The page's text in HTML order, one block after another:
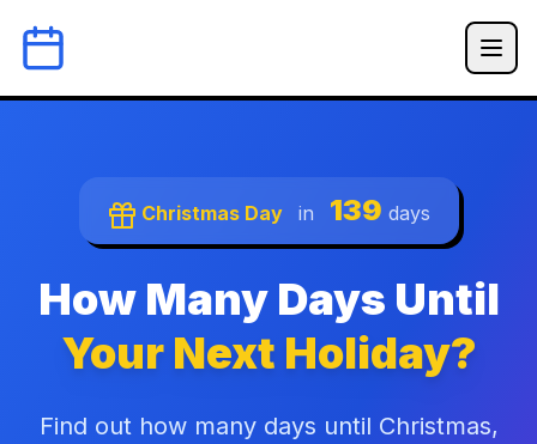
Christmas Day in 139 days
How Many Days Until
Your Next Holiday?
Find out how many days until Christmas,